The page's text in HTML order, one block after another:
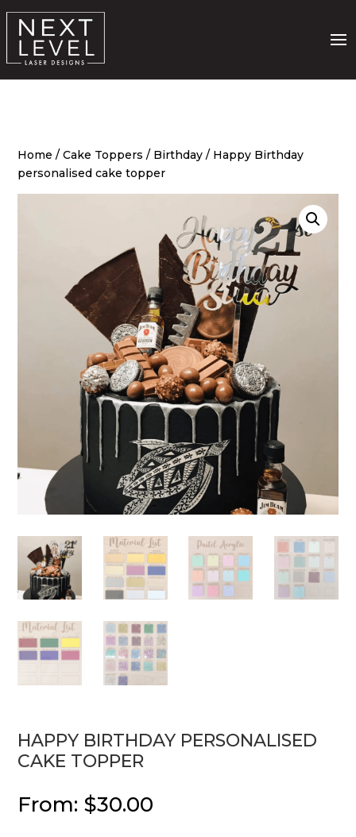
Home /Cake Toppers / Birthday / Happy Birthday
personalised cake topper
HAPPY BIRTHDAY PERSONALISED
CAKE TOPPER
From: $30.00